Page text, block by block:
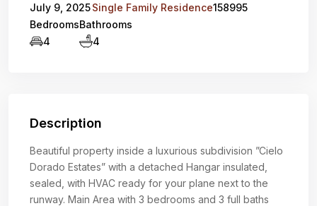
July 9, 2025Single Family Residence158995
Bedrooms
4
Bathrooms
4
Description
Beautiful property inside a luxurious subdivision ”Cielo
Dorado Estates” with a detached Hangar insulated,
sealed, with HVAC ready for your plane next to the
runway. Main Area with 3 bedrooms and 3 full baths